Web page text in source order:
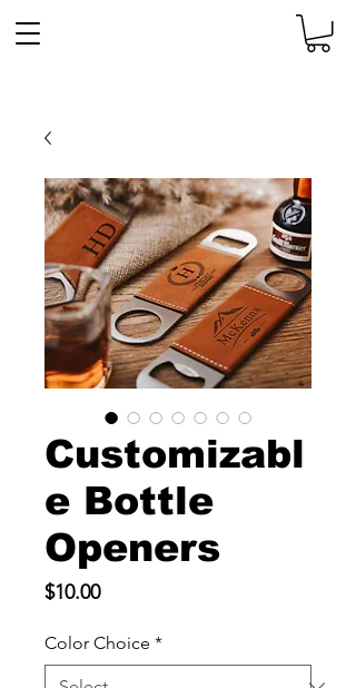
Customizabl
e Bottle
Openers
$10.00Price
Color Choice *